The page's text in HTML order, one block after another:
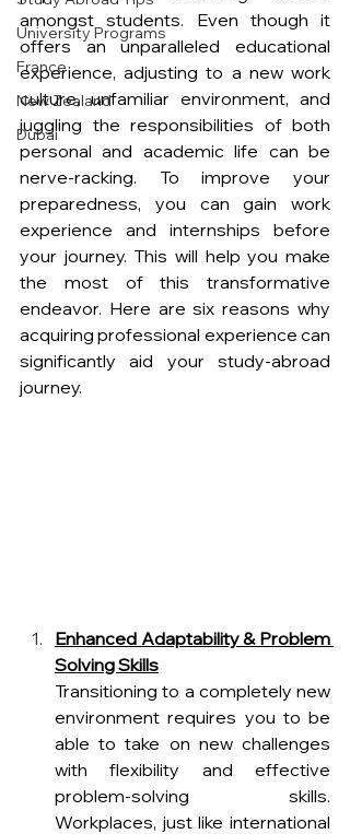
University Programs
France
New Zealand
Dubai
amongst students. Even though it
offers an unparalleled educational
experience, adjusting to a new work
culture, unfamiliar environment, and
juggling the responsibilities of both
personal and academic life can be
nerve-racking. To improve your
preparedness, you can gain work
experience and internships before
your journey. This will help you make
the most of this transformative
endeavor. Here are six reasons why
acquiring professional experience can
significantly aid your study-abroad
journey.
Enhanced Adaptability & Problem
Solving Skills
Transitioning to a completely new
environment requires you to be
able to take on new challenges
with flexibility and effective
problem-solving skills.
Workplaces, just like international